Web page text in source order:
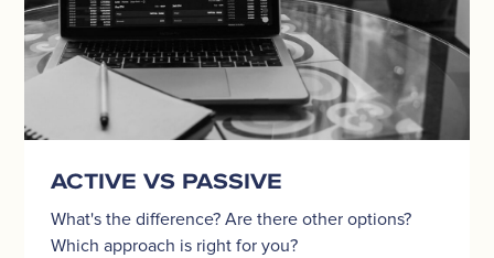
ACTIVE VS PASSIVE
What's the difference? Are there other options?
Which approach is right for you?